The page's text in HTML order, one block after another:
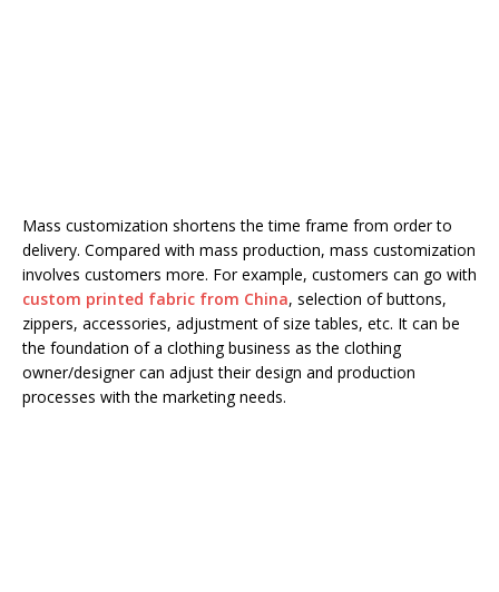
Mass customization shortens the time frame from order to
delivery. Compared with mass production, mass customization
involves customers more. For example, customers can go with
custom printed fabric from China, selection of buttons,
zippers, accessories, adjustment of size tables, etc. It can be
the foundation of a clothing business as the clothing
owner/designer can adjust their design and production
processes with the marketing needs.